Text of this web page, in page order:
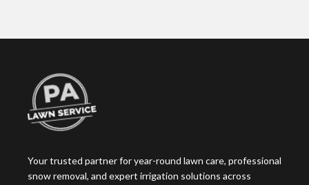
Your trusted partner for year-round lawn care, professional
snow removal, and expert irrigation solutions across